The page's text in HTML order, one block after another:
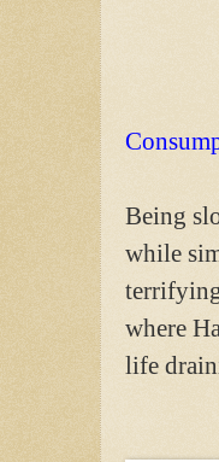
Being
while
where
life